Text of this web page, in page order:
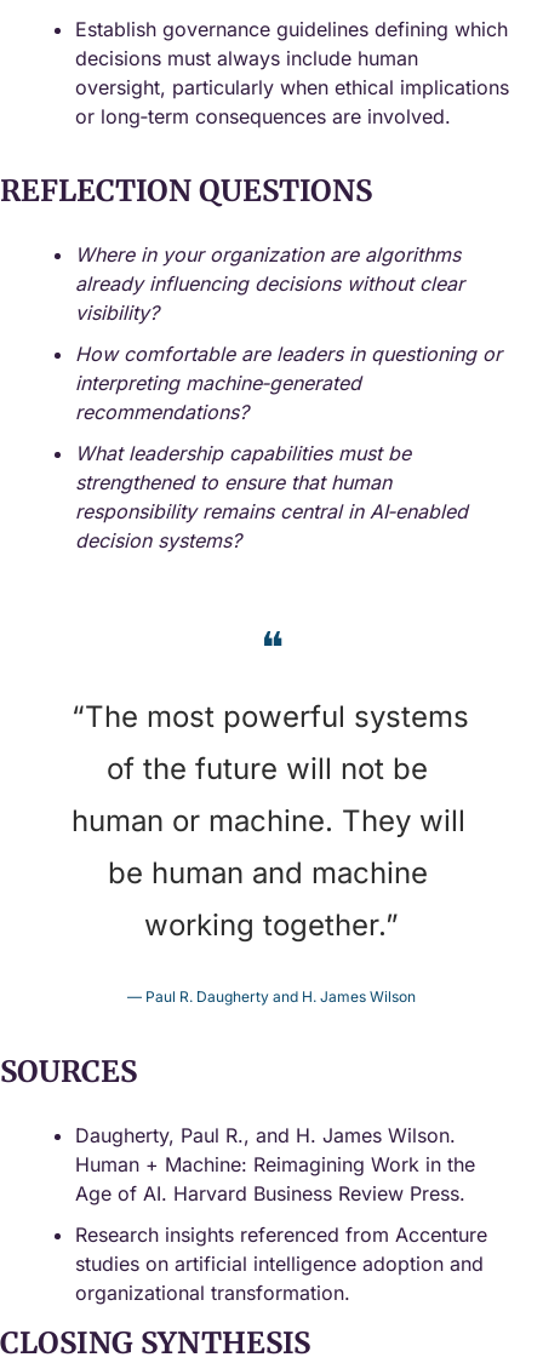
Establish governance guidelines defining which
decisions must always include human
oversight, particularly when ethical implications
or long‑term consequences are involved.
REFLECTION QUESTIONS
Where in your organization are algorithms
already influencing decisions without clear
visibility?
How comfortable are leaders in questioning or
interpreting machine‑generated
recommendations?
What leadership capabilities must be
strengthened to ensure that human
responsibility remains central in AI‑enabled
decision systems?
❝
“The most powerful systems
of the future will not be
human or machine. They will
be human and machine
working together.”
— Paul R. Daugherty and H. James Wilson
SOURCES
Daugherty, Paul R., and H. James Wilson.
Human + Machine: Reimagining Work in the
Age of AI. Harvard Business Review Press.
Research insights referenced from Accenture
studies on artificial intelligence adoption and
organizational transformation.
CLOSING SYNTHESIS